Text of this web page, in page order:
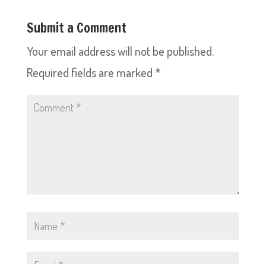
Submit a Comment
Your email address will not be published.
Required fields are marked *